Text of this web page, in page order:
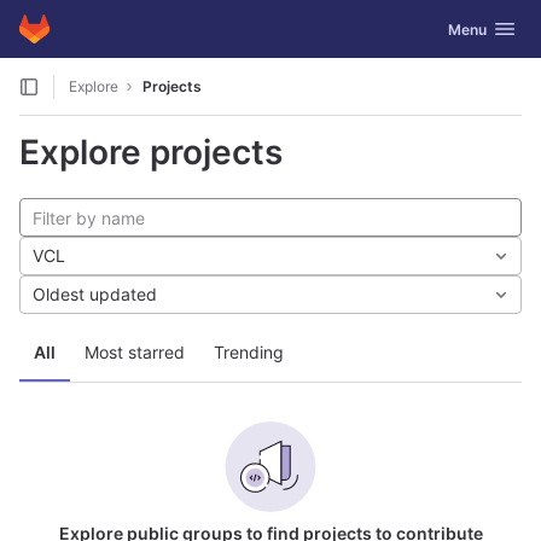
Skip to content
GitLab Toggle
Menu
Explore Projects
Explore projects
All Most starred Trending
VCL
Oldest updated
Explore public groups to find projects to contribute